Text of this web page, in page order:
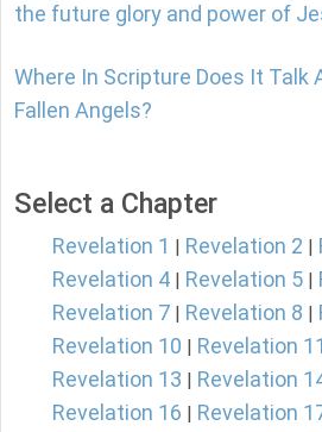
the future glory and power of
Where In Scripture Does It Talk
Fallen Angels?
Select a Chapter
Revelation 1 Revelation 2
Revelation 4 Revelation 5
Revelation 7 Revelation 8
Revelation 10 Revelation 11
Revelation 13 Revelation
Revelation 16 Revelation